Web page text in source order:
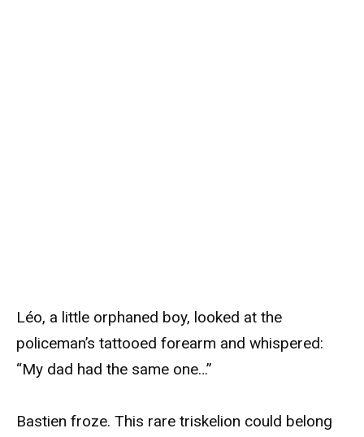
Léo, a little orphaned boy, looked at the
policeman’s tattooed forearm and whispered:
“My dad had the same one…”
Bastien froze. This rare triskelion could belong